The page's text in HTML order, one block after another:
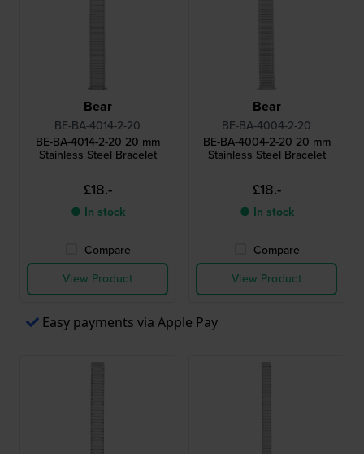
Bear
BE-BA-4014-2-20
BE-BA-4014-2-20 20 mm
Stainless Steel Bracelet
£18.-
● In stock
Compare
View Product
Bear
BE-BA-4004-2-20
BE-BA-4004-2-20 20 mm
Stainless Steel Bracelet
£18.-
● In stock
Compare
View Product
Easy payments via Apple Pay